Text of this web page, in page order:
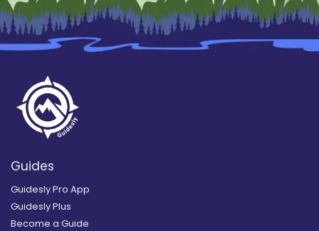
Guides
Guidesly Pro App
Guidesly Plus
Become a Guide